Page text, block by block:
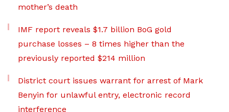
mother’s death
IMF report reveals $1.7 billion BoG gold
purchase losses – 8 times higher than the
previously reported $214 million
District court issues warrant for arrest of Mark
Benyin for unlawful entry, electronic record
interference